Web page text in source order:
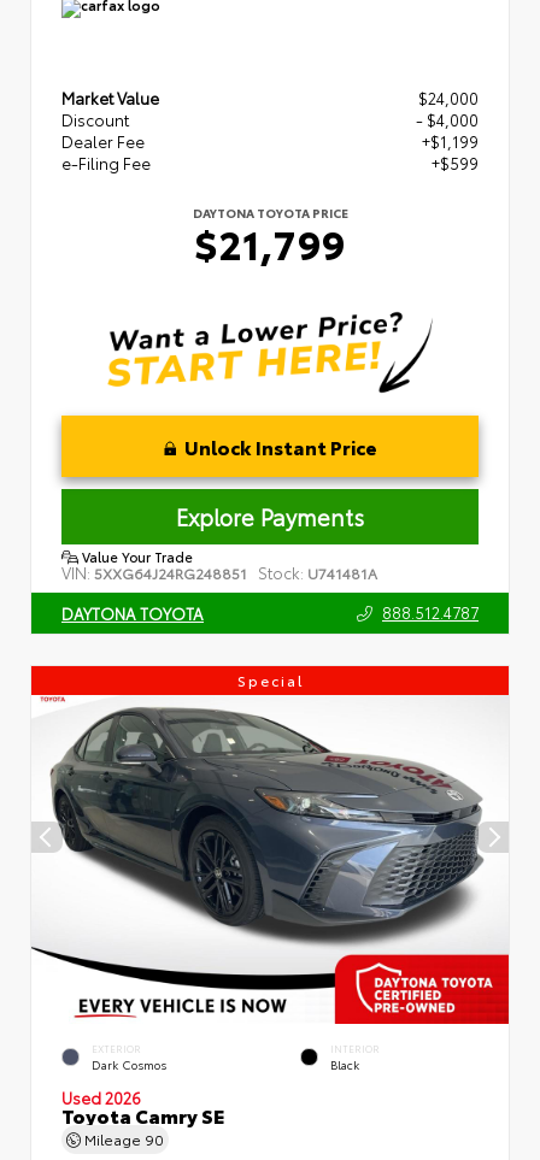
Market Value
$24,000
Discount
- $4,000
Dealer Fee
+$1,199
e-Filing Fee
+$599
DAYTONA TOYOTA PRICE
$21,799
Unlock Instant Price
Explore Payments
Value Your Trade
VIN: 5XXG64J24RG248851 Stock: U741481A
DAYTONA TOYOTA 888.512.4787
Special
EXTERIOR
Dark Cosmos
INTERIOR
Black
Used 2026
Toyota Camry SE
Mileage 90